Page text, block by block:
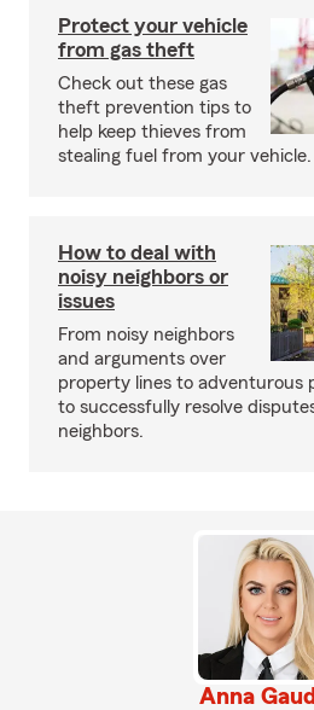
Protect your vehicle
from gas theft
Check out these gas
theft prevention tips to
help keep thieves from
stealing fuel from your vehicle.
How to deal with
noisy neighbors or
issues
From noisy neighbors
and arguments over
property lines to adventurous
to successfully resolve
neighbors.
Anna